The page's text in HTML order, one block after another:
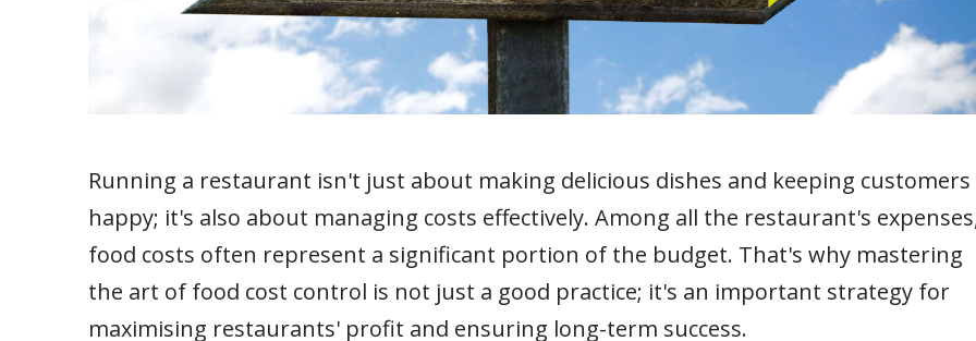
Running a restaurant isn't just about making delicious dishes and keeping customers
happy; it's also about managing costs effectively. Among all the restaurant's
food costs often represent a significant portion of the budget. That's why mastering
the art of food cost control is not just a good practice; it's an important strategy for
maximising restaurants' profit and ensuring long-term success.